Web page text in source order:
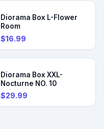
PRE-ORDER
Diorama Box L-Flower
Room
$16.99
PRE-ORDER
Diorama Box XXL-
Nocturne NO. 10
$29.99